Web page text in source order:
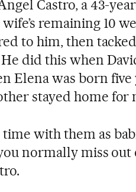
Castro, a 43-
remaining 10
to him, then
did this when
Elena was born five
stayed home for
with them as
normally miss out